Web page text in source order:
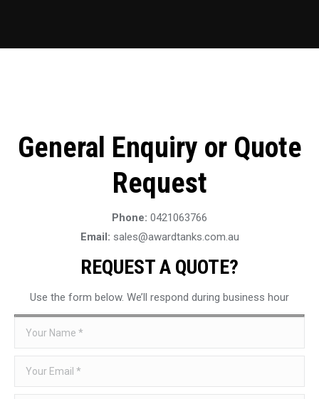
General Enquiry or Quote
Request
Phone: 0421063766
Email: sales@awardtanks.com.au
REQUEST A QUOTE?
Use the form below. We’ll respond during business hour